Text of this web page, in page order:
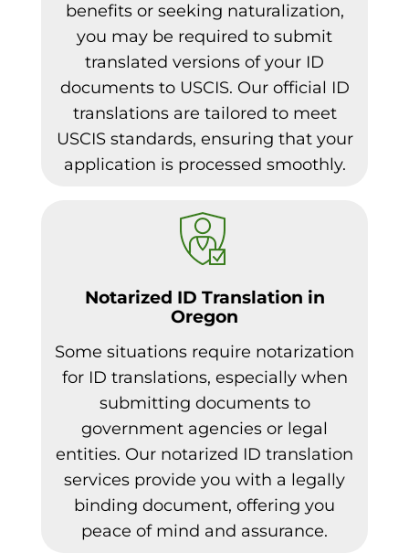
benefits or seeking naturalization,
you may be required to submit
translated versions of your ID
documents to USCIS. Our official ID
translations are tailored to meet
USCIS standards, ensuring that your
application is processed smoothly.
Notarized ID Translation in
Oregon
Some situations require notarization
for ID translations, especially when
submitting documents to
government agencies or legal
entities. Our notarized ID translation
services provide you with a legally
binding document, offering you
peace of mind and assurance.